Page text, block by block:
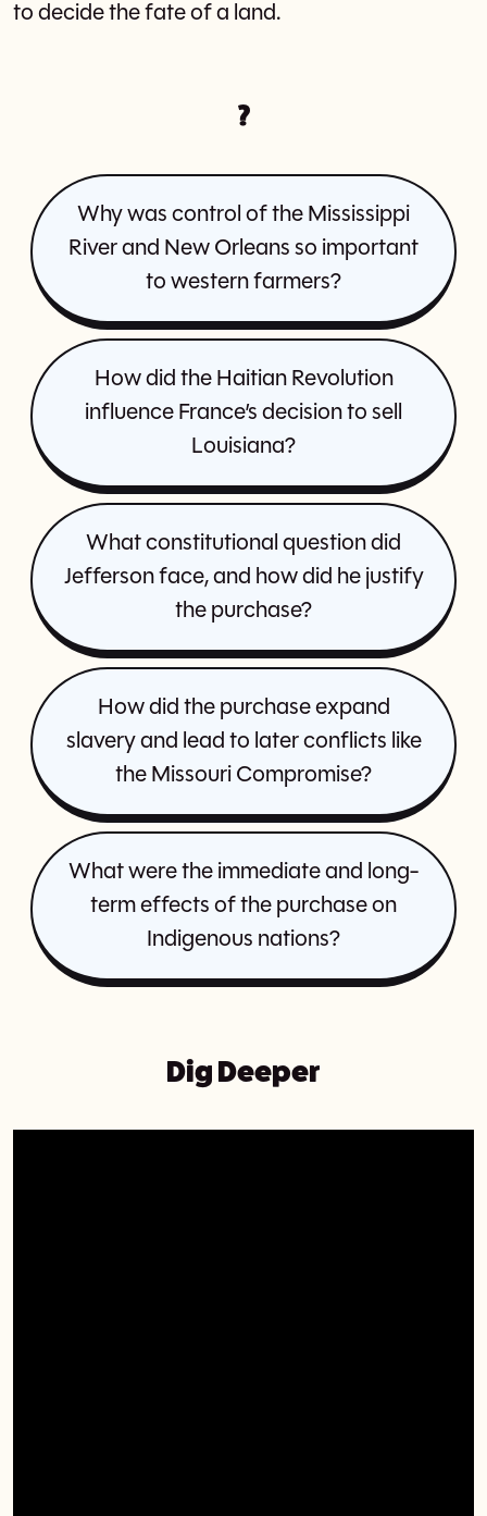
to decide the fate of a land.
?
Why was control of the Mississippi
River and New Orleans so important
to western farmers?
How did the Haitian Revolution
influence France’s decision to sell
Louisiana?
What constitutional question did
Jefferson face, and how did he justify
the purchase?
How did the purchase expand
slavery and lead to later conflicts like
the Missouri Compromise?
What were the immediate and long-
term effects of the purchase on
Indigenous nations?
Dig Deeper